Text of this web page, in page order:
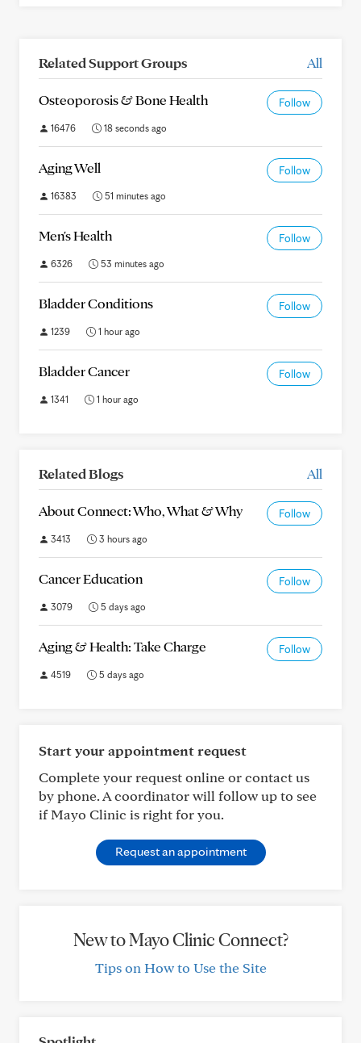
Related Support Groups All
Osteoporosis & Bone Health Follow
16476 18 seconds ago
Aging Well Follow
16383 51 minutes ago
Men's Health Follow
6326 53 minutes ago
Bladder Conditions Follow
1239 1 hour ago
Bladder Cancer Follow
1341 1 hour ago
Related Blogs All
About Connect: Who, What & Why Follow
3413 3 hours ago
Cancer Education Follow
3079 5 days ago
Aging & Health: Take Charge Follow
4519 5 days ago
Start your appointment request
Complete your request online or contact us
by phone. A coordinator will follow up to see
if Mayo Clinic is right for you.
Request an appointment
New to Mayo Clinic Connect?
Tips on How to Use the Site